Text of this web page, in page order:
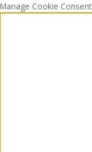
Manage Cookie Consent